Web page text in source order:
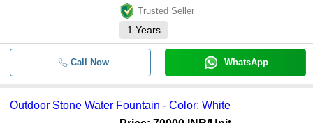
Trusted Seller
1 Years
Call Now WhatsApp
Outdoor Stone Water Fountain - Color: White